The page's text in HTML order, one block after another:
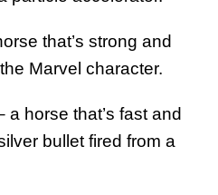
that’s strong and
Marvel character.
a horse that’s fast and
bullet fired from a